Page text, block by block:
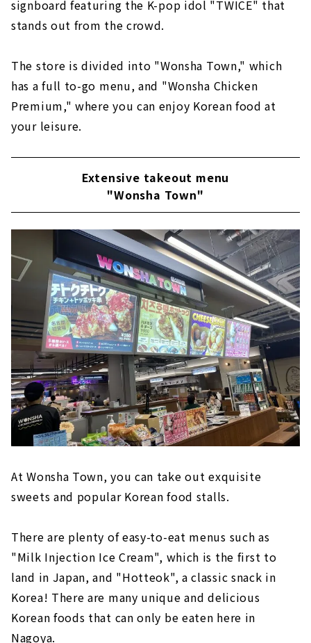
signboard featuring the K-pop idol "TWICE" that
stands out from the crowd.
The store is divided into "Wonsha Town," which
has a full to-go menu, and "Wonsha Chicken
Premium," where you can enjoy Korean food at
your leisure.
Extensive takeout menu
"Wonsha Town"
At Wonsha Town, you can take out exquisite
sweets and popular Korean food stalls.
There are plenty of easy-to-eat menus such as
"Milk Injection Ice Cream", which is the first to
land in Japan, and "Hotteok", a classic snack in
Korea! There are many unique and delicious
Korean foods that can only be eaten here in
Nagoya.